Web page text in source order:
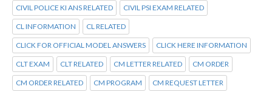
CIVIL POLICE KI ANS RELATED CIVIL PSI EXAM RELATED
CL INFORMATION CL RELATED
CLICK FOR OFFICIAL MODEL ANSWERS CLICK HERE INFORMATION
CLT EXAM CLT RELATED CM LETTER RELATED CM ORDER
CM ORDER RELATED CM PROGRAM CM REQUEST LETTER